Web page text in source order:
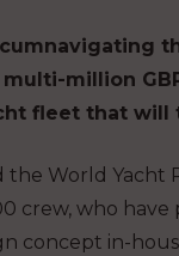
multi-million
fleet that
World Yacht
crew, who have
concept in-